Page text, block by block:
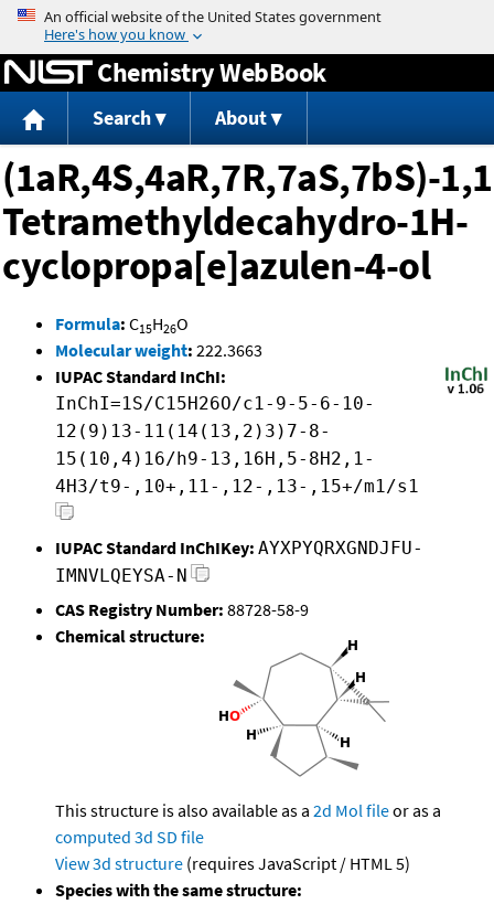
Jump to content
Chemistry WebBook
Search About
(1aR,4S,4aR,7R,7aS,7bS)-
Tetramethyldecahydro-1H-
cyclopropa[e]azulen-4-ol
Formula: C15H26O
Molecular weight: 222.3663
IUPAC Standard InChI:
InChI=1S/C15H26O/c1-9-5-6-10-
12(9)13-11(14(13,2)3)7-8-
15(10,4)16/h9-13,16H,5-8H2,1-
4H3/t9-,10+,11-,12-,13-,15+/m1/s1
IUPAC Standard InChIKey: AYXPYQRXGNDJFU-
IMNVLQEYSA-N
CAS Registry Number: 88728-58-9
Chemical structure:
This structure is also available as a 2d Mol fileor as a
computed 3d SD file
View 3d structure (requires JavaScript / HTML 5)
Species with the same structure: